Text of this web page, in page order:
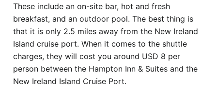
These include an on-site bar, hot and fresh
breakfast, and an outdoor pool. The best thing is
that it is only 2.5 miles away from the New Ireland
Island cruise port. When it comes to the shuttle
charges, they will cost you around USD 8 per
person between the Hampton Inn & Suites and the
New Ireland Island Cruise Port.